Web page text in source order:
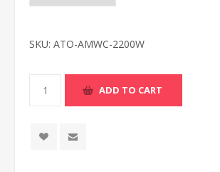
SKU: ATO-AMWC-2200W